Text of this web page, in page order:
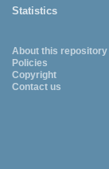
Statistics
About this repository
Policies
Copyright
Contact us